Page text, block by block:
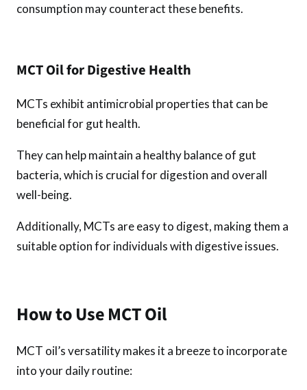
consumption may counteract these benefits.
MCT Oil for Digestive Health
MCTs exhibit antimicrobial properties that can be
beneficial for gut health.
They can help maintain a healthy balance of gut
bacteria, which is crucial for digestion and overall
well-being.
Additionally, MCTs are easy to digest, making them a
suitable option for individuals with digestive issues.
How to Use MCT Oil
MCT oil’s versatility makes it a breeze to incorporate
into your daily routine: